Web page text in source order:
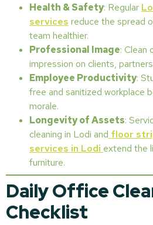
Health & Safety: Regular
services reduce the spread
team healthier.
Professional Image: Clean
impression on clients,
Employee Productivity:
free and sanitized workplace
morale.
Longevity of Assets:
cleaning in Lodi and floor
services in Lodi extend the
furniture.
Daily Office
Checklist